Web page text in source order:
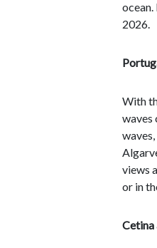
2026.
With
waves
views
or in
Cetina